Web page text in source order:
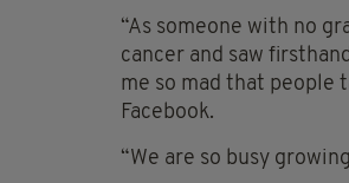
“As someone with no
cancer and saw
me so mad that people
Facebook.
“We are so busy